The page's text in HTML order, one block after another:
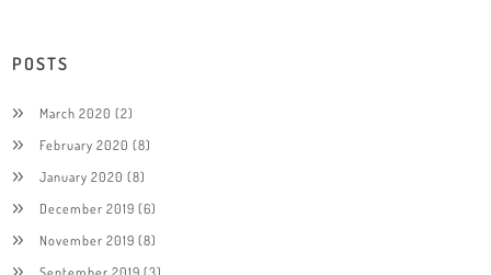
POSTS
March 2020 (2)
February 2020 (8)
January 2020 (8)
December 2019 (6)
November 2019 (8)
September 2019 (3)